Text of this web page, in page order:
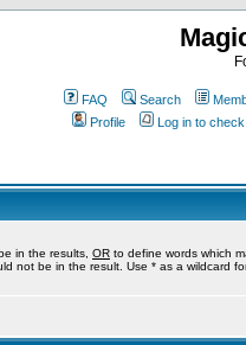
FAQ Search
Profile
Log in to
in the results, OR to define words which
not be in the result. Use * as a wildcard